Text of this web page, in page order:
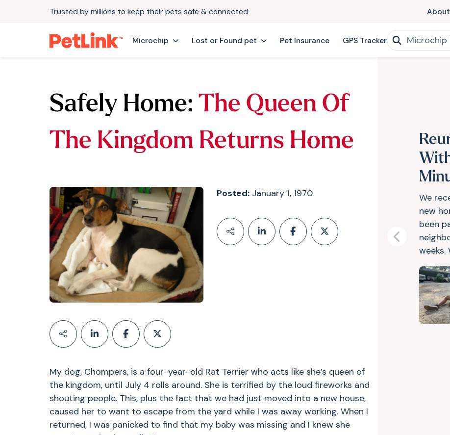
Trusted by millions to keep their pets safe & connected
Microchip Lost or Found pet Pet Insurance GPS Tracker
Safely Home: The Queen Of
The Kingdom Returns Home
Posted:January 1, 1970
My dog, Chompers, is a four-year-old Rat Terrier who acts like she’s queen of
the kingdom, until July 4 rolls around. She is terrified by the loud fireworks and
shouting people. This, plus the fact that we had just moved into a new house,
caused her to want to escape from the yard while I was away working. When I
returned, I was panicked to find that my baby was missing and I knew she
We
new
been
weeks.
Previous